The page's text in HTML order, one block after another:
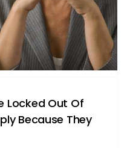
Locked Out Of
Because They